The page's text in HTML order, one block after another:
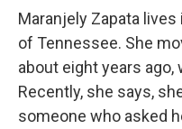
Maranjely Zapata
of Tennessee. She
about eight years ago,
Recently, she says,
someone who asked